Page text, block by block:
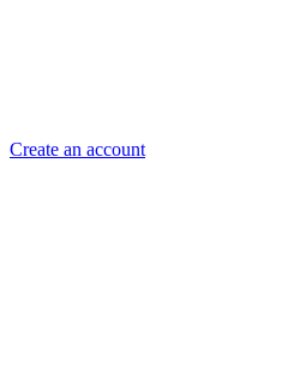
Create an account